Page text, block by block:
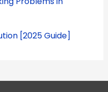
[2025 Guide]